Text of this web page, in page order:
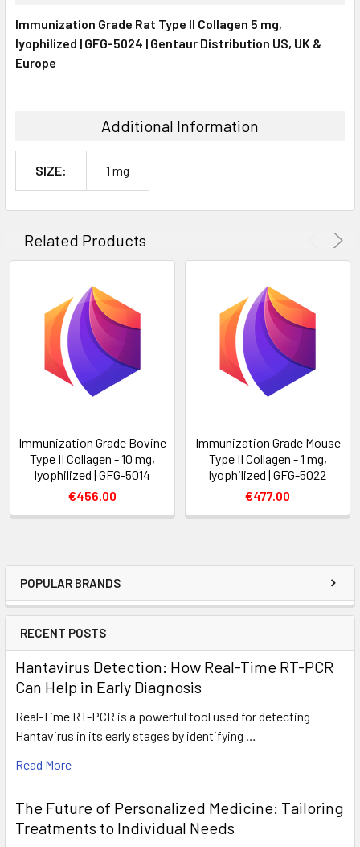
POPULAR BRANDS
RECENT POSTS
Hantavirus Detection: How Real-Time RT-PCR
Can Help in Early Diagnosis
Real-Time RT-PCR is a powerful tool used for detecting
Hantavirus in its early stages by identifying …
Read More
The Future of Personalized Medicine: Tailoring
Treatments to Individual Needs
ALL
ADD
Immunization Grade Rat Type II Collagen 5 mg,
lyophilized | GFG-5024 | Gentaur Distribution US, UK &
Europe
Additional Information
SIZE: 1 mg
Related Products
Immunization Grade Bovine
Type II Collagen - 10 mg,
lyophilized | GFG-5014
€456.00
Immunization Grade Mouse
Type II Collagen - 1 mg,
lyophilized | GFG-5022
€477.00